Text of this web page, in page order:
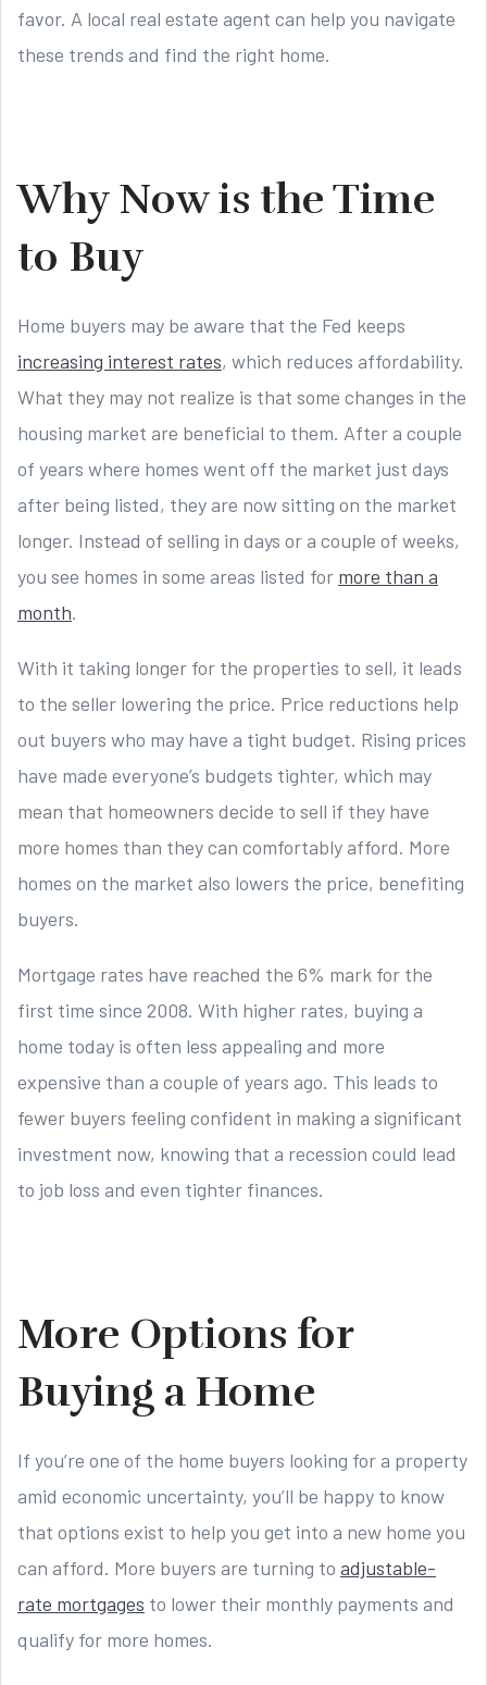
favor. A local real estate agent can help you navigate
these trends and find the right home.
Why Now is the Time
to Buy
Home buyers may be aware that the Fed keeps
increasing interest rates, which reduces affordability.
What they may not realize is that some changes in the
housing market are beneficial to them. After a couple
of years where homes went off the market just days
after being listed, they are now sitting on the market
longer. Instead of selling in days or a couple of weeks,
you see homes in some areas listed for more than a
month.
With it taking longer for the properties to sell, it leads
to the seller lowering the price. Price reductions help
out buyers who may have a tight budget. Rising prices
have made everyone’s budgets tighter, which may
mean that homeowners decide to sell if they have
more homes than they can comfortably afford. More
homes on the market also lowers the price, benefiting
buyers.
Mortgage rates have reached the 6% mark for the
first time since 2008. With higher rates, buying a
home today is often less appealing and more
expensive than a couple of years ago. This leads to
fewer buyers feeling confident in making a significant
investment now, knowing that a recession could lead
to job loss and even tighter finances.
More Options for
Buying a Home
If you’re one of the home buyers looking for a property
amid economic uncertainty, you’ll be happy to know
that options exist to help you get into a new home you
can afford. More buyers are turning to adjustable-
rate mortgages to lower their monthly payments and
qualify for more homes.